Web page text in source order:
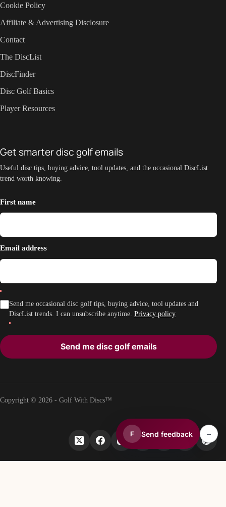
Cookie Policy
Affiliate & Advertising Disclosure
Contact
The DiscList
DiscFinder
Disc Golf Basics
Player Resources
Get smarter disc golf emails
Useful disc tips, buying advice, tool updates, and the occasional DiscList
trend worth knowing.
First name
Email address
Send me occasional disc golf tips, buying advice, tool updates and
DiscList trends. I can unsubscribe anytime. Privacy policy
Send me disc golf emails
Copyright © 2026 - Golf With Discs™
F Send feedback –